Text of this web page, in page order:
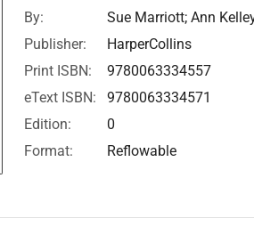
By:
Sue Marriott; Ann
Publisher:
HarperCollins
Print ISBN:
9780063334557
eText ISBN:
9780063334571
Edition:
0
Format:
Reflowable